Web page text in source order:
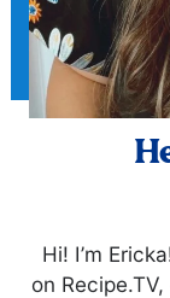
Hi! I’m
on